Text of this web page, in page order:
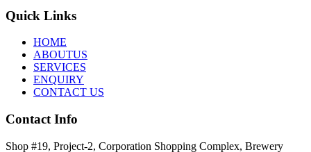
Quick Links
HOME
ABOUTUS
SERVICES
ENQUIRY
CONTACT US
Contact Info
Shop #19, Project-2, Corporation Shopping Complex, Brewery